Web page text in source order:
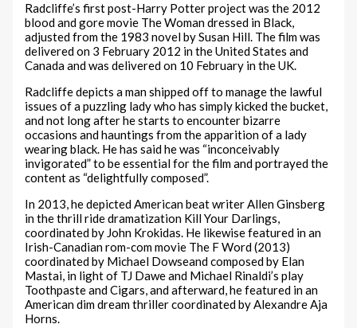
Radcliffe’s first post-Harry Potter project was the 2012
blood and gore movie The Woman dressed in Black,
adjusted from the 1983 novel by Susan Hill. The film was
delivered on 3 February 2012 in the United States and
Canada and was delivered on 10 February in the UK.
Radcliffe depicts a man shipped off to manage the lawful
issues of a puzzling lady who has simply kicked the bucket,
and not long after he starts to encounter bizarre
occasions and hauntings from the apparition of a lady
wearing black. He has said he was “inconceivably
invigorated” to be essential for the film and portrayed the
content as “delightfully composed”.
In 2013, he depicted American beat writer Allen Ginsberg
in the thrill ride dramatization Kill Your Darlings,
coordinated by John Krokidas. He likewise featured in an
Irish-Canadian rom-com movie The F Word (2013)
coordinated by Michael Dowseand composed by Elan
Mastai, in light of TJ Dawe and Michael Rinaldi’s play
Toothpaste and Cigars, and afterward, he featured in an
American dim dream thriller coordinated by Alexandre Aja
Horns.